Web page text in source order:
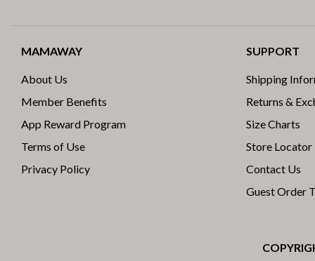
MAMAWAY
About Us
Member Benefits
App Reward Program
Terms of Use
Privacy Policy
SUPPORT
Shipping
Returns &
Size Charts
Store Locator
Contact Us
Guest Order